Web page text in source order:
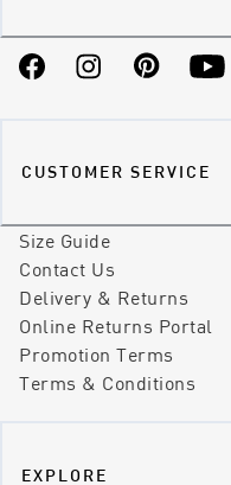
FacebookInstagramPinterest
CUSTOMER SERVICE
Size Guide
Contact Us
Delivery & Returns
Online Returns Portal
Promotion Terms
Terms & Conditions
EXPLORE